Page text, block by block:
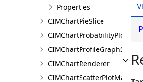
Properties
CIMChartPieSlice
CIMChartProfileGraphSeries
CIMChartRenderer